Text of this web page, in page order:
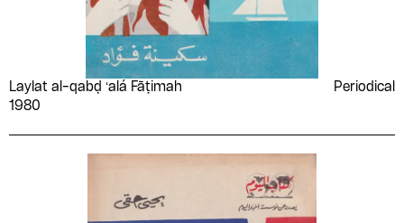
Laylat al-qabḍ ʻalá Fāṭimah
1980
Periodical